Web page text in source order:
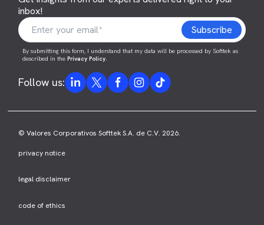
inbox!
By submitting this form, I understand that my data will be processed by Softtek as
described in thePrivacy Policy.
Follow us:
© Valores Corporativos Softtek S.A. de C.V. 2026.
privacy notice
legal disclaimer
code of ethics